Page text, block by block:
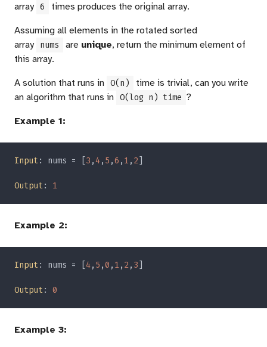
array 6
times produces the original array.
Assuming all elements in the rotated sorted
array nums are unique, return the minimum element of
this array.
A solution that runs in O(n)
time is trivial, can you write
an algorithm that runs in O(log n) time ?
Example 1:
Input : nums = [3 ,4, 5 ,6 , 1 , 2
Output :
Example 2:
Input : nums = [4, 5 ,0 , 1 , 2, 3
Output :
Example 3: